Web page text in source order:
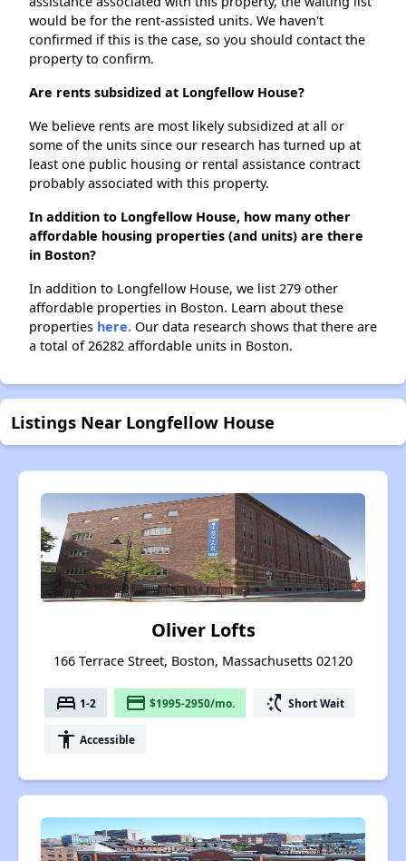
would be for the rent-assisted units. We haven't
confirmed if this is the case, so you should contact the
property to confirm.
Are rents subsidized at Longfellow House?
We believe rents are most likely subsidized at all or
some of the units since our research has turned up at
least one public housing or rental assistance contract
probably associated with this property.
In addition to Longfellow House, how many other
affordable housing properties (and units) are there
in Boston?
In addition to Longfellow House, we list 279 other
affordable properties in Boston. Learn about these
properties here. Our data research shows that there are
a total of 26282 affordable units in Boston.
Listings Near Longfellow House
Oliver Lofts
166 Terrace Street, Boston, Massachusetts 02120
bed 1-2 payment $1995-2950/mo. switch_access_shortcut Short Wait
accessibility Accessible